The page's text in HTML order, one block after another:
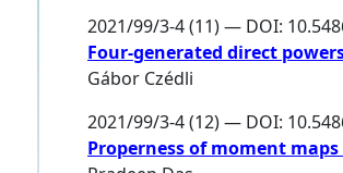
2021/99/3-4 (11) — DOI:
Four-generated direct
Gábor Czédli
2021/99/3-4 (12) — DOI:
Properness of moment